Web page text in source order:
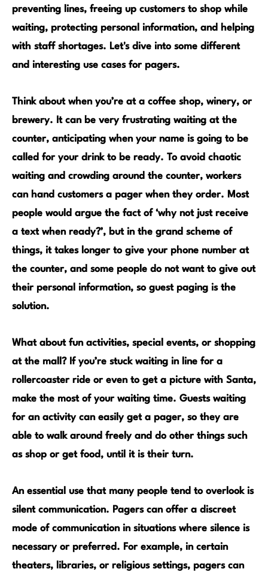
preventing lines, freeing up customers to shop while
waiting, protecting personal information, and helping
with staff shortages. Let's dive into some different
and interesting use cases for pagers.
Think about when you’re at a coffee shop, winery, or
brewery. It can be very frustrating waiting at the
counter, anticipating when your name is going to be
called for your drink to be ready. To avoid chaotic
waiting and crowding around the counter, workers
can hand customers a pager when they order. Most
people would argue the fact of ‘why not just receive
a text when ready?’, but in the grand scheme of
things, it takes longer to give your phone number at
the counter, and some people do not want to give out
their personal information, so guest paging is the
solution.
What about fun activities, special events, or shopping
at the mall ? If you’re stuck waiting in line for a
rollercoasterride or even to get a picture with Santa,
make the most of your waiting time. Guests waiting
for an activity can easily get a pager, so they are
able to walk around freely and do other things such
as shop or get food, until it is their turn.
An essential use that many people tend to overlook is
silent communication. Pagers can offer a discreet
mode of communication in situations where silence is
necessary or preferred. For example, in certain
theaters, libraries, or religious settings, pagers can